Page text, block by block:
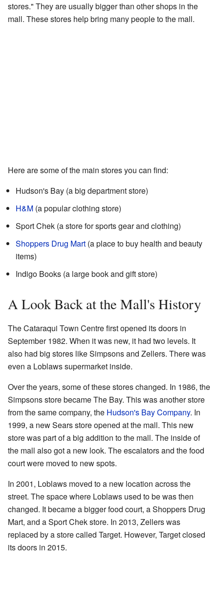
stores." They are usually bigger than other shops in the
mall. These stores help bring many people to the mall.
Here are some of the main stores you can find:
Hudson's Bay (a big department store)
H&M (a popular clothing store)
Sport Chek (a store for sports gear and clothing)
Shoppers Drug Mart (a place to buy health and beauty
items)
Indigo Books (a large book and gift store)
A Look Back at the Mall's History
The Cataraqui Town Centre first opened its doors in
September 1982. When it was new, it had two levels. It
also had big stores like Simpsons and Zellers. There was
even a Loblaws supermarket inside.
Over the years, some of these stores changed. In 1986, the
Simpsons store became The Bay. This was another store
from the same company, the Hudson's Bay Company. In
1999, a new Sears store opened at the mall. This new
store was part of a big addition to the mall. The inside of
the mall also got a new look. The escalators and the food
court were moved to new spots.
In 2001, Loblaws moved to a new location across the
street. The space where Loblaws used to be was then
changed. It became a bigger food court, a Shoppers Drug
Mart, and a Sport Chek store. In 2013, Zellers was
replaced by a store called Target. However, Target closed
its doors in 2015.